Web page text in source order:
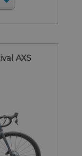
AXS